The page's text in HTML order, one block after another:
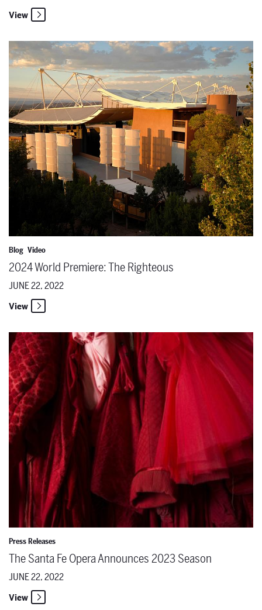
View
Blog Video
2024 World Premiere: The Righteous
JUNE 22, 2022
View
2024 World Premiere: The Righteous
Press Releases
The Santa Fe Opera Announces 2023 Season
JUNE 22, 2022
View
The Santa Fe Opera Announces 2023 Season